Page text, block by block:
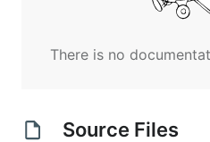
There is no
Source Files